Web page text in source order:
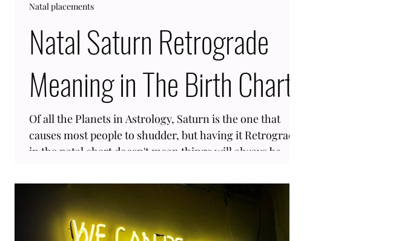
Natal Saturn Retrograde
Meaning in The Birth Chart
Of all the Planets in Astrology, Saturn is the one that
causes most people to shudder, but having it Retrograde
in the natal chart doesn't mean things will always be
people who were in your class during grades K to 12 have
the same Saturnian sign as you, which also means the
likelihood of them experiencing this celestial body in
retro like yourself is high. Typically, this planet goes
Natal placements